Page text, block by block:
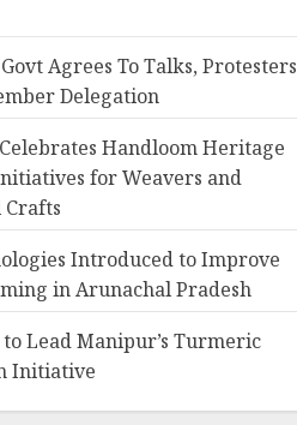
Agrees To Talks, Protesters
Delegation
Handloom Heritage
for Weavers and
Introduced to Improve
in Arunachal Pradesh
Lead Manipur’s Turmeric
Initiative